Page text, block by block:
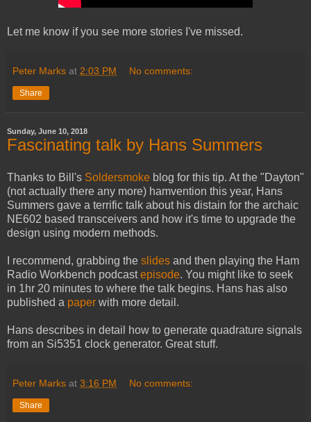
Let me know if you see more stories I've missed.
Peter Marks at 2:03 PM No comments:
Share
Sunday, June 10, 2018
Fascinating talk by Hans Summers
Thanks to Bill's Soldersmoke blog for this tip. At the "Dayton"
(not actually there any more) hamvention this year, Hans
Summers gave a terrific talk about his distain for the archaic
NE602 based transceivers and how it's time to upgrade the
design using modern methods.
I recommend, grabbing the slides and then playing the Ham
Radio Workbench podcastepisode. You might like to seek
in 1hr 20 minutes to where the talk begins. Hans has also
published a paper with more detail.
Hans describes in detail how to generate quadrature signals
from an Si5351 clock generator. Great stuff.
Peter Marks at 3:16 PM No comments:
Share